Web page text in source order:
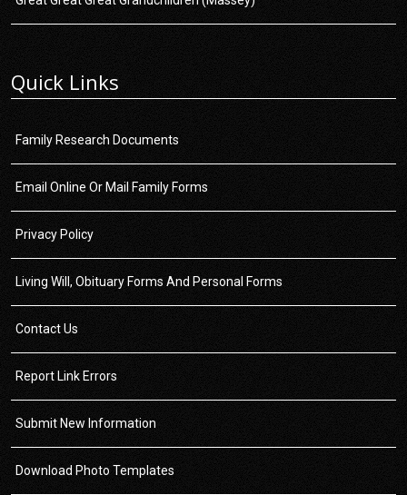
Quick Links
Family Research Documents
Email Online Or Mail Family Forms
Privacy Policy
Living Will, Obituary Forms And Personal Forms
Contact Us
Report Link Errors
Submit New Information
Download Photo Templates